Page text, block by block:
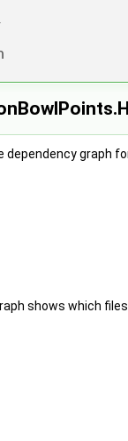
dependency graph
shows which